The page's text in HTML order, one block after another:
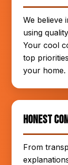
We believe
using
Your cool
top
your home.
Honest
From